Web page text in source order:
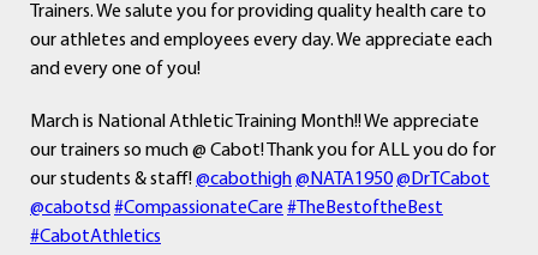
Trainers. We salute you for providing quality health care to
our athletes and employees every day. We appreciate each
and every one of you!
March is National Athletic Training Month!! We appreciate
our trainers so much @ Cabot! Thank you for ALL you do for
our students & staff!@cabothigh@NATA1950@DrTCabot
@cabotsd #CompassionateCare #TheBestoftheBest
#CabotAthletics